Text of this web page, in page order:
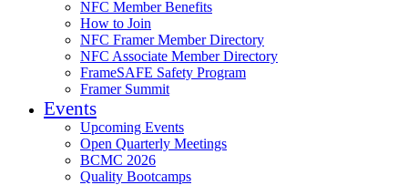
NFC Member Benefits
How to Join
NFC Framer Member Directory
NFC Associate Member Directory
FrameSAFE Safety Program
Framer Summit
Events
Upcoming Events
Open Quarterly Meetings
BCMC 2026
Quality Bootcamps